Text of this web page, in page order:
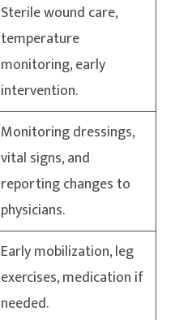
Sterile wound care,
temperature
monitoring, early
intervention.
Monitoring dressings,
vital signs, and
reporting changes to
physicians.
Early mobilization, leg
exercises, medication if
needed.